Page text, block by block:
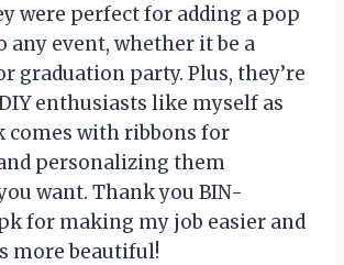
were perfect for adding a pop
any event, whether it be a
graduation party. Plus, they’re
enthusiasts like myself as
comes with ribbons for
personalizing them
want. Thank you BIN-
for making my job easier and
more beautiful!